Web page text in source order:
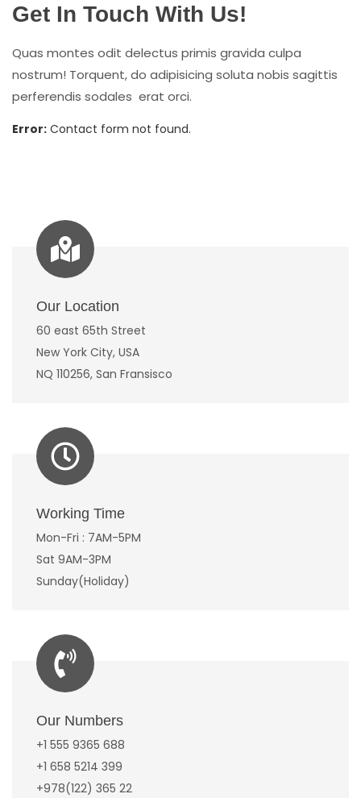
Get In Touch With Us!
Quas montes odit delectus primis gravida culpa
nostrum! Torquent, do adipisicing soluta nobis sagittis
perferendis sodales erat orci.
Error: Contact form not found.
Our Location
60 east 65th Street
New York City, USA
NQ 110256, San Fransisco
Working Time
Mon-Fri : 7AM-5PM
Sat 9AM-3PM
Sunday(Holiday)
Our Numbers
+1 555 9365 688
+1 658 5214 399
+978(122) 365 22